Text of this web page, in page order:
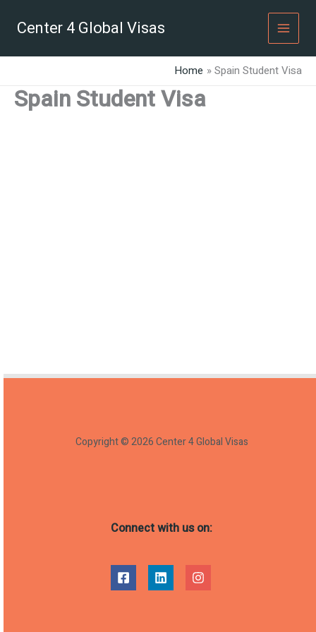
contentCenter 4 Global Visas
Home Spain Student Visa
Spain Student Visa
Copyright © 2026 Center 4 Global Visas
Connect with us on: